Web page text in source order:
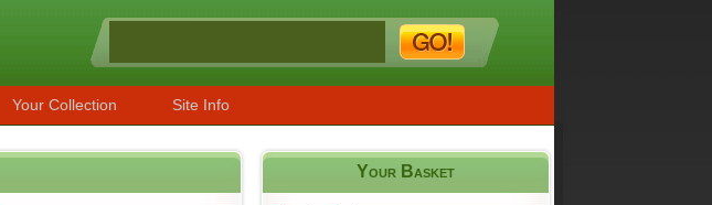
Your Collection Site Info
Your Basket